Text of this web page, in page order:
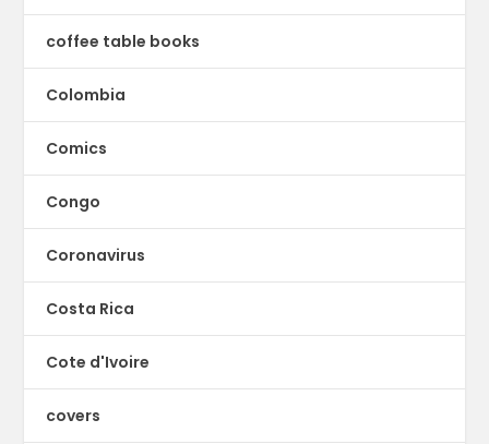
coffee table books
Colombia
Comics
Congo
Coronavirus
Costa Rica
Cote d'Ivoire
covers